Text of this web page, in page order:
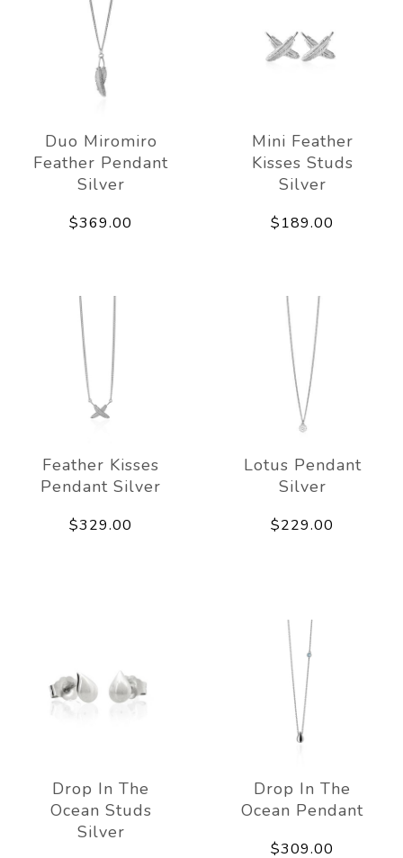
Duo Miromiro
Feather Pendant
Silver
$369.00
Mini Feather
Kisses Studs
Silver
$189.00
Feather Kisses
Pendant Silver
$329.00
Lotus Pendant
Silver
$229.00
Drop In The
Ocean Studs
Silver
Drop In The
Ocean Pendant
$309.00